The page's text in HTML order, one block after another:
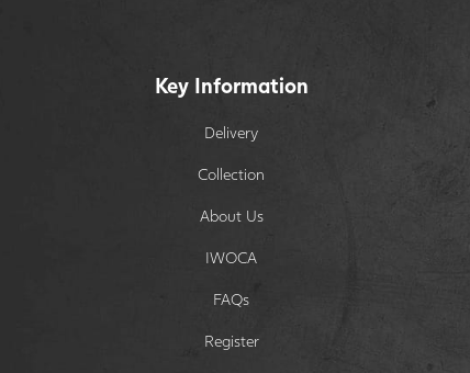
Key Information
Delivery
Collection
About Us
IWOCA
FAQs
Register